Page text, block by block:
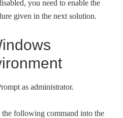
you need to enable the
given in the next solution.
as administrator.
the following command into the